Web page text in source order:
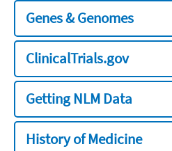
Genes & Genomes
ClinicalTrials.gov
Getting NLM Data
History of Medicine